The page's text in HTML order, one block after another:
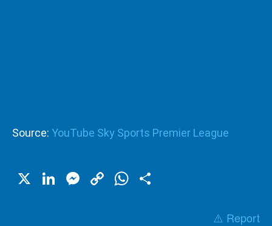
Source: YouTube Sky Sports Premier League
X LinkedIn
Messenger
CopyWhatsApp
⚠️ Report